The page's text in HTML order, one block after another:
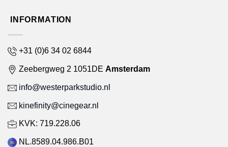
INFORMATION
+31 (0)6 34 02 6844
Zeebergweg 2 1051DE Amsterdam
info@westerparkstudio.nl
kinefinity@cinegear.nl
KVK: 719.228.06
NL.8589.04.986.B01